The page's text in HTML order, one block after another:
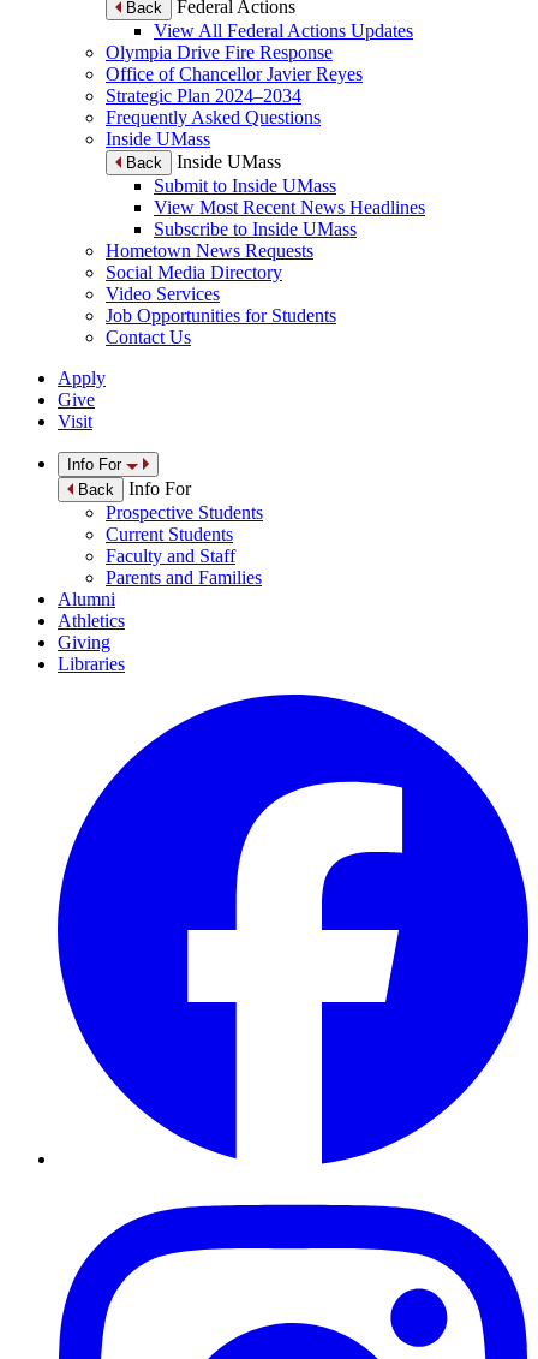
Back
Federal Actions
View All Federal Actions Updates
Olympia Drive Fire Response
Office of Chancellor Javier Reyes
Strategic Plan 2024–2034
Frequently Asked Questions
Inside UMass
Back
Inside UMass
Submit to Inside UMass
View Most Recent News Headlines
Subscribe to Inside UMass
Hometown News Requests
Social Media Directory
Video Services
Job Opportunities for Students
Contact Us
Apply
Give
Visit
Info For
Back
Info For
Prospective Students
Current Students
Faculty and Staff
Parents and Families
Alumni
Athletics
Giving
Libraries